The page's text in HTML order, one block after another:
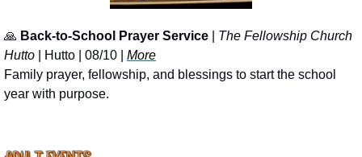
🙏 Back-to-School Prayer Service
The Fellowship Church
Hutto | Hutto | 08/10 | More
Family prayer, fellowship, and blessings to start the school
year with purpose.